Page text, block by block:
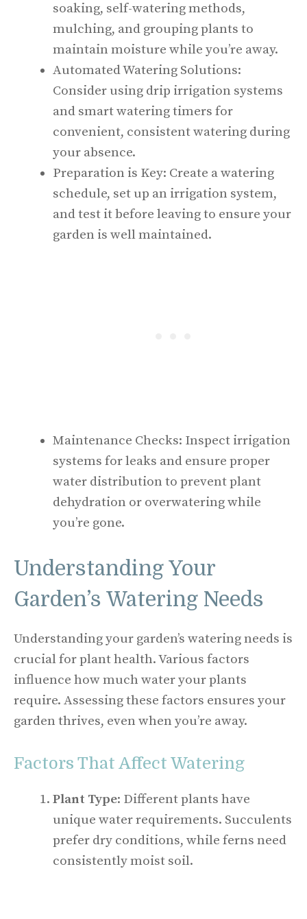
soaking, self-watering methods,
mulching, and grouping plants to
maintain moisture while you’re away.
Automated Watering Solutions:
Consider using drip irrigation systems
and smart watering timers for
convenient, consistent watering during
your absence.
Preparation is Key: Create a watering
schedule, set up an irrigation system,
and test it before leaving to ensure your
garden is well maintained.
Maintenance Checks: Inspect irrigation
systems for leaks and ensure proper
water distribution to prevent plant
dehydration or overwatering while
you’re gone.
Understanding Your
Garden’s Watering Needs
Understanding your garden’s watering needs is
crucial for plant health. Various factors
influence how much water your plants
require. Assessing these factors ensures your
garden thrives, even when you’re away.
Factors That Affect Watering
Plant Type: Different plants have
unique water requirements. Succulents
prefer dry conditions, while ferns need
consistently moist soil.